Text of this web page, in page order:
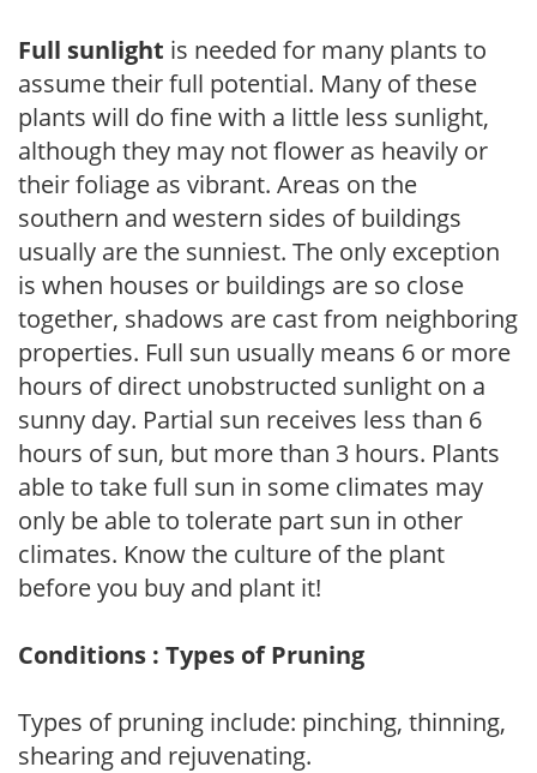
Full sunlight is needed for many plants to
assume their full potential. Many of these
plants will do fine with a little less sunlight,
although they may not flower as heavily or
their foliage as vibrant. Areas on the
southern and western sides of buildings
usually are the sunniest. The only exception
is when houses or buildings are so close
together, shadows are cast from neighboring
properties. Full sun usually means 6 or more
hours of direct unobstructed sunlight on a
sunny day. Partial sun receives less than 6
hours of sun, but more than 3 hours. Plants
able to take full sun in some climates may
only be able to tolerate part sun in other
climates. Know the culture of the plant
before you buy and plant it!
Conditions : Types of Pruning
Types of pruning include: pinching, thinning,
shearing and rejuvenating.